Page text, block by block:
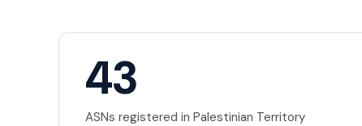
43
ASNs registered in Palestinian Territory